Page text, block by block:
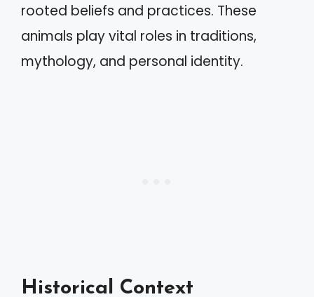
rooted beliefs and practices. These
animals play vital roles in traditions,
mythology, and personal identity.
Historical Context